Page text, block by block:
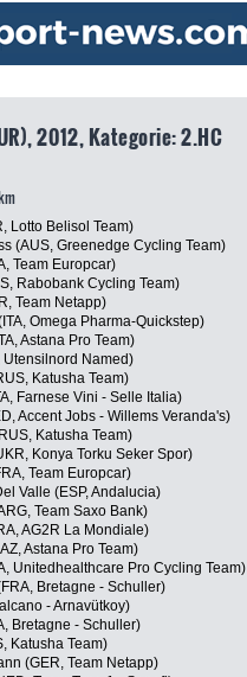
2012, Kategorie: 2.HC
Lotto Belisol Team)
(AUS, Greenedge Cycling Team)
Team Europcar)
Rabobank Cycling Team)
Team Netapp)
Omega Pharma-Quickstep)
Astana Pro Team)
Utensilnord Named)
Katusha Team)
Farnese Vini - Selle Italia)
Accent Jobs - Willems Veranda's)
Katusha Team)
Konya Torku Seker Spor)
Team Europcar)
Valle (ESP, Andalucia)
Team Saxo Bank)
AG2R La Mondiale)
Astana Pro Team)
Unitedhealthcare Pro Cycling Team)
Bretagne - Schuller)
- Arnavütkoy)
Bretagne - Schuller)
Katusha Team)
(GER, Team Netapp)